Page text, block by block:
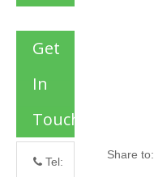
Get
In
Touch
 Tel:
Share to: